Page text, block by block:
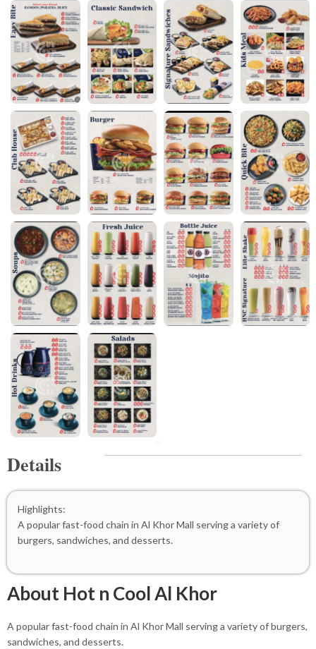
Details
Highlights:
A popular fast-food chain in Al Khor Mall serving a variety of
burgers, sandwiches, and desserts.
About Hot n Cool Al Khor
A popular fast-food chain in Al Khor Mall serving a variety of burgers,
sandwiches, and desserts.